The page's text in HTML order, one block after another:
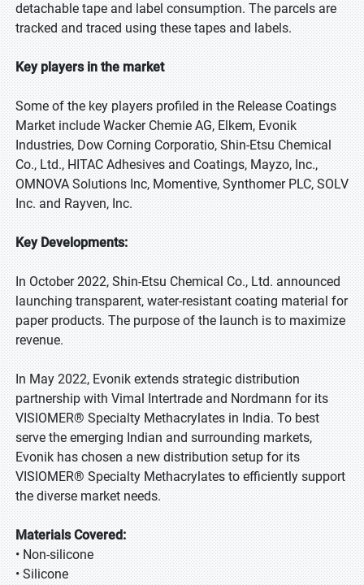
detachable tape and label consumption. The parcels are
tracked and traced using these tapes and labels.
Key players in the market
Some of the key players profiled in the Release Coatings
Market include Wacker Chemie AG, Elkem, Evonik
Industries, Dow Corning Corporatio, Shin-Etsu Chemical
Co., Ltd., HITAC Adhesives and Coatings, Mayzo, Inc.,
OMNOVA Solutions Inc, Momentive, Synthomer PLC, SOLV
Inc. and Rayven, Inc.
Key Developments:
In October 2022, Shin-Etsu Chemical Co., Ltd. announced
launching transparent, water-resistant coating material for
paper products. The purpose of the launch is to maximize
revenue.
In May 2022, Evonik extends strategic distribution
partnership with Vimal Intertrade and Nordmann for its
VISIOMER® Specialty Methacrylates in India. To best
serve the emerging Indian and surrounding markets,
Evonik has chosen a new distribution setup for its
VISIOMER® Specialty Methacrylates to efficiently support
the diverse market needs.
Materials Covered:
• Non-silicone
• Silicone